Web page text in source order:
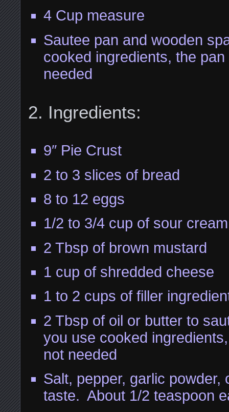
4 Cup measure
Sautee pan and wooden
cooked ingredients, the
needed
Ingredients:
9″ Pie Crust
2 to 3 slices of bread
8 to 12 eggs
1/2 to 3/4 cup of sour cream
2 Tbsp of brown mustard
1 cup of shredded cheese
1 to 2 cups of filler
2 Tbsp of oil or butter to
you use cooked
not needed
Salt, pepper, garlic powder,
taste. About 1/2 teaspoon